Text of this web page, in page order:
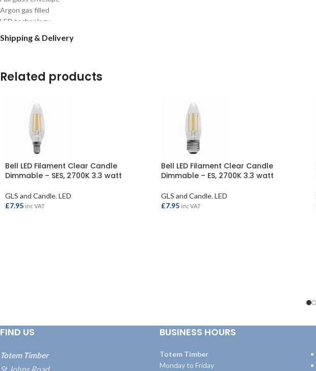
Argon gas filled
LED technology
Colour / Finish Clear
Shipping & Delivery
Related products
Bell LED Filament Clear Candle
Dimmable – SES, 2700K 3.3 watt
GLS and Candle, LED
£7.95 inc VAT
Bell LED Filament Clear Candle
Dimmable – ES, 2700K 3.3 watt
GLS and Candle, LED
£7.95 inc VAT
FIND US
Totem Timber
St Johns Road
BUSINESS HOURS
Totem Timber
Monday to Friday